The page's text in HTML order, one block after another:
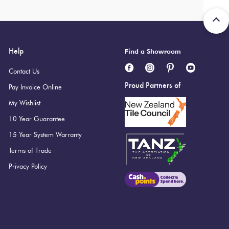
Help
Contact Us
Pay Invoice Online
My Wishlist
10 Year Guarantee
15 Year System Warranty
Terms of Trade
Privacy Policy
Find a Showroom
Proud Partners of